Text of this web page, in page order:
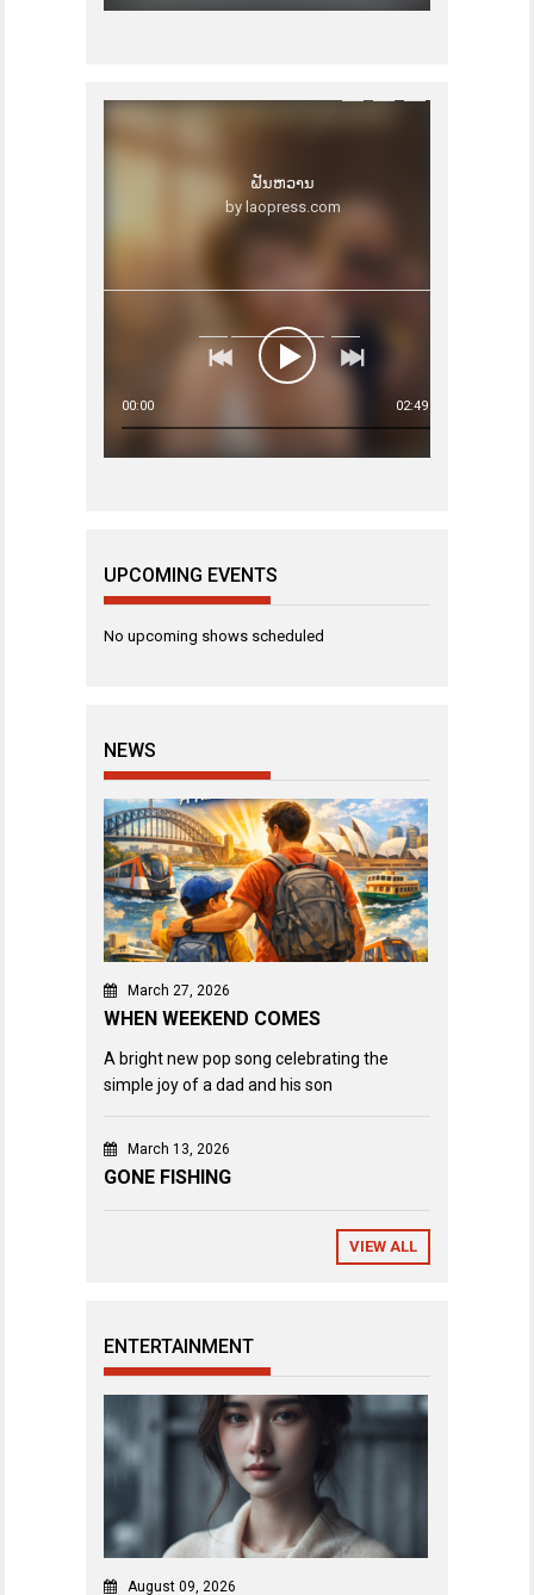
00:00 02:49
ຝັນຫວານ
by laopress.com
UPCOMING EVENTS
No upcoming shows scheduled
NEWS
March 27, 2026
WHEN WEEKEND COMES
A bright new pop song celebrating the
simple joy of a dad and his son
March 13, 2026
GONE FISHING
VIEW ALL
ENTERTAINMENT
August 09, 2026